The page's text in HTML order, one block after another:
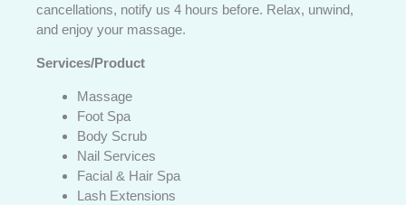
cancellations, notify us 4 hours before. Relax, unwind,
and enjoy your massage.
Services/Product
Massage
Foot Spa
Body Scrub
Nail Services
Facial & Hair Spa
Lash Extensions